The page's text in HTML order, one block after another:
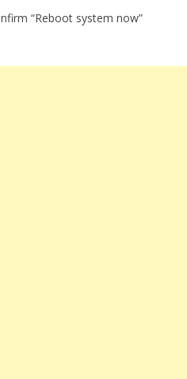
“Reboot system now”